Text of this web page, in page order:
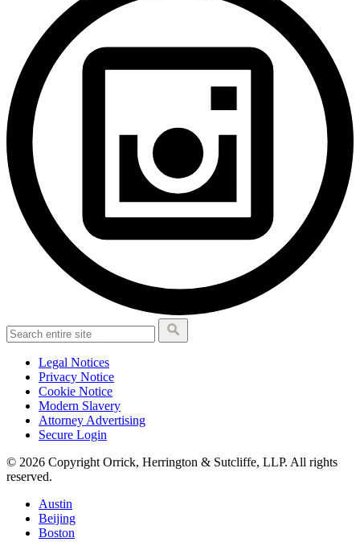
Legal Notices
Privacy Notice
Cookie Notice
Modern Slavery
Attorney Advertising
Secure Login
© 2026 Copyright Orrick, Herrington & Sutcliffe, LLP. All rights
reserved.
Austin
Beijing
Boston